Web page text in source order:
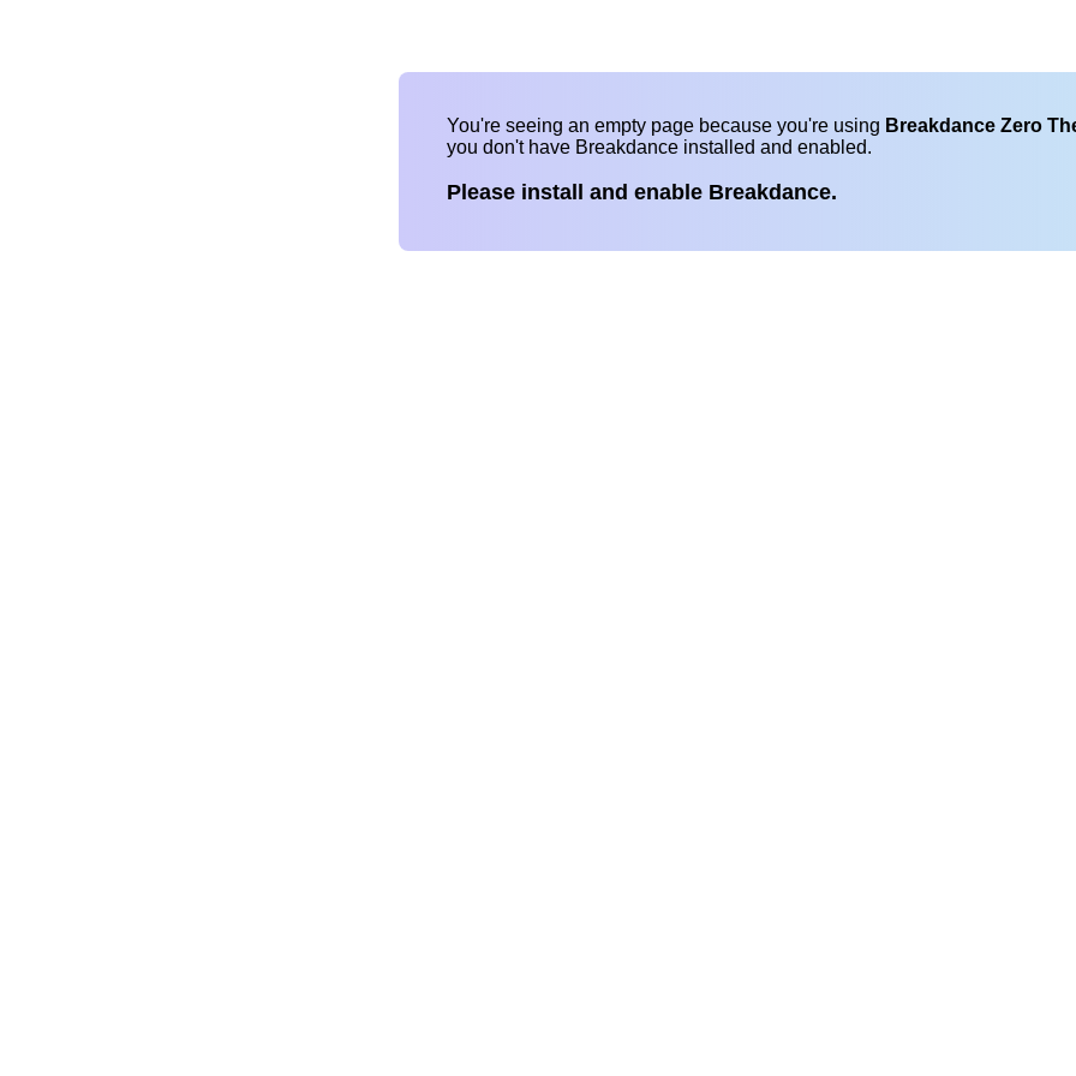
You're seeing an empty page because you're using Breakdance Zero
you don't have Breakdance installed and enabled.
Please install and enable Breakdance.